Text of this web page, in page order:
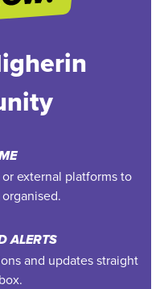
external platforms to
ALERTS
and updates straight